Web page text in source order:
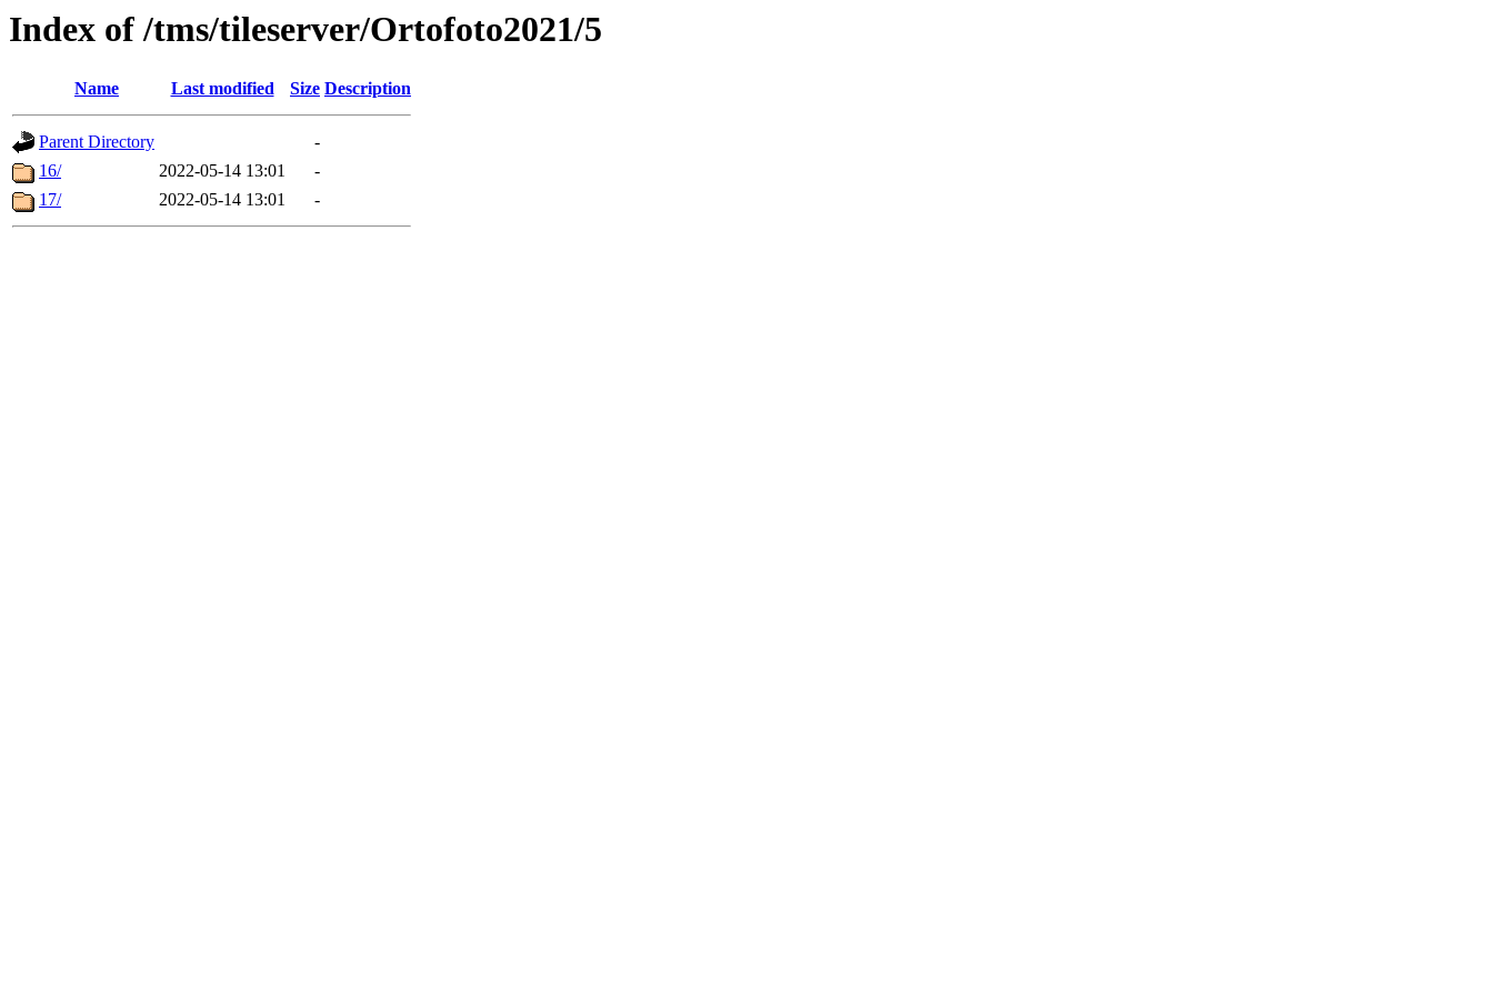
Index of /tms/tileserver/Ortofoto2021/5
Name Last modified Size Description
Parent Directory
-
16/
2022-05-14 13:01
-
17/
2022-05-14 13:01 -